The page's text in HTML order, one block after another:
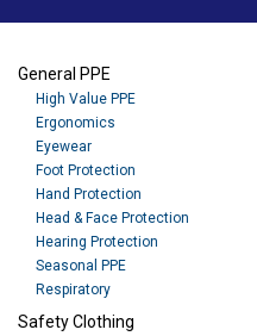
General PPE
High Value PPE
Ergonomics
Eyewear
Foot Protection
Hand Protection
Head & Face Protection
Hearing Protection
Seasonal PPE
Respiratory
Safety Clothing